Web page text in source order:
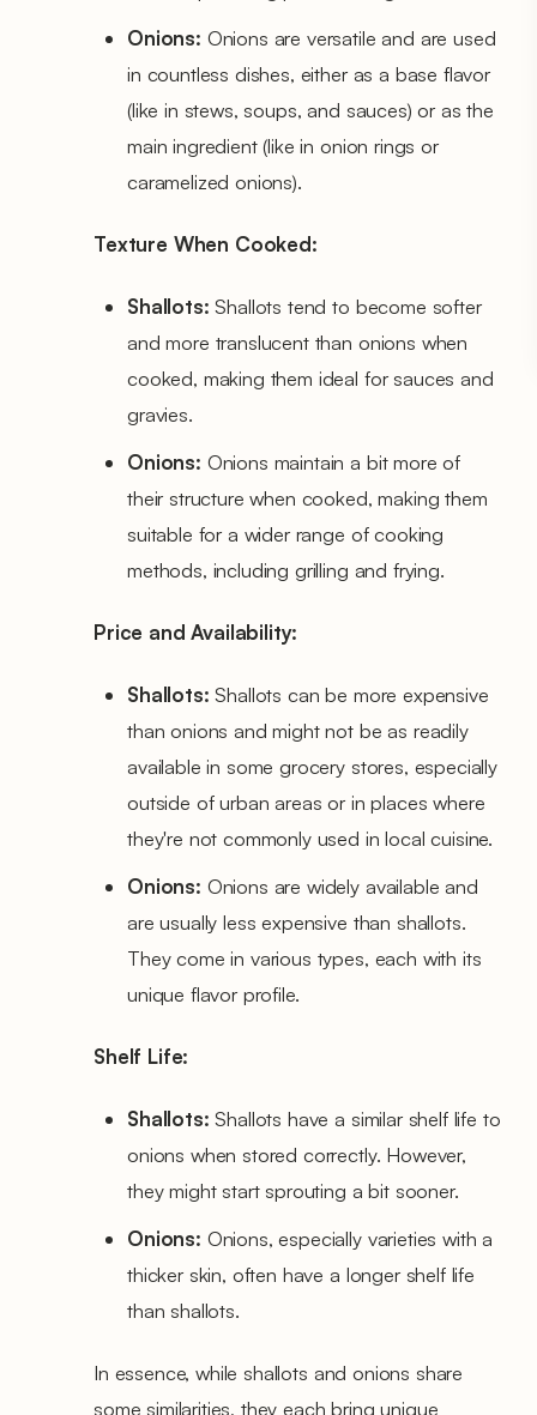
Onions: Onions are versatile and are used
in countless dishes, either as a base flavor
(like in stews, soups, and sauces) or as the
main ingredient (like in onion rings or
caramelized onions).
Texture When Cooked:
Shallots: Shallots tend to become softer
and more translucent than onions when
cooked, making them ideal for sauces and
gravies.
Onions: Onions maintain a bit more of
their structure when cooked, making them
suitable for a wider range of cooking
methods, including grilling and frying.
Price and Availability:
Shallots: Shallots can be more expensive
than onions and might not be as readily
available in some grocery stores, especially
outside of urban areas or in places where
they're not commonly used in local cuisine.
Onions: Onions are widely available and
are usually less expensive than shallots.
They come in various types, each with its
unique flavor profile.
Shelf Life:
Shallots:Shallots have a similar shelf life to
onions when stored correctly. However,
they might start sprouting a bit sooner.
Onions: Onions, especially varieties with a
thicker skin, often have a longer shelf life
than shallots.
In essence, while shallots and onions share
some similarities, they each bring unique